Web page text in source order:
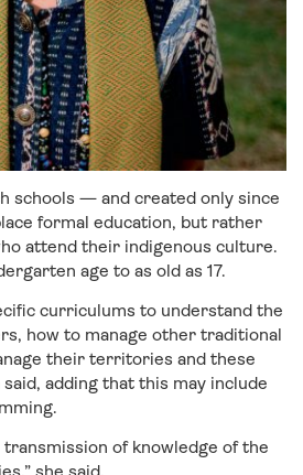
schools — and created only since
formal education, but rather
attend their indigenous culture.
age to as old as 17.
curriculums to understand the
how to manage other traditional
their territories and these
adding that this may include
of knowledge of the